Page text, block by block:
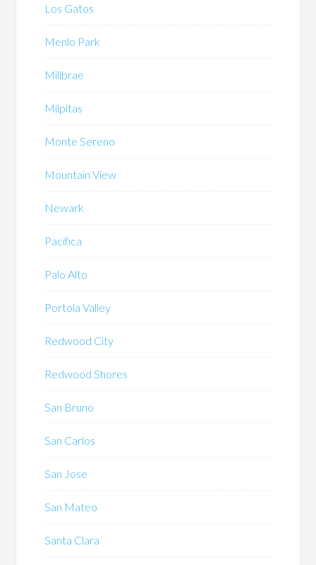
Los Gatos
Menlo Park
Millbrae
Milpitas
Monte Sereno
Mountain View
Newark
Pacifica
Palo Alto
Portola Valley
Redwood City
Redwood Shores
San Bruno
San Carlos
San Jose
San Mateo
Santa Clara